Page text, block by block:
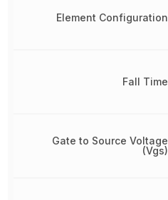
Element Configuration
Fall Time
Gate to Source Voltage
(Vgs)